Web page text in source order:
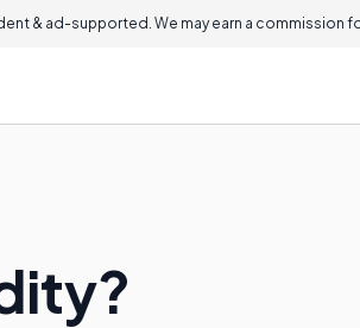
& ad-supported. We may earn a commission